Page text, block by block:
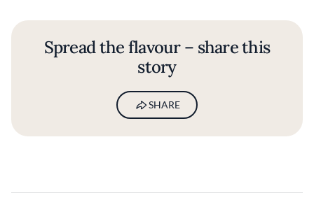
Spread the flavour – share this
story
SHARE